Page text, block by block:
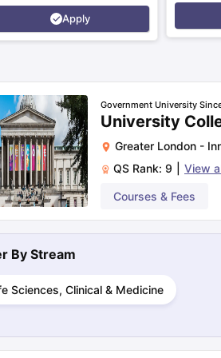
1
5
8
30
Apply
Government University
University
Greater London -
QS Rank: 9 View
Courses & Fees
By Stream
Sciences, Clinical & Medicine